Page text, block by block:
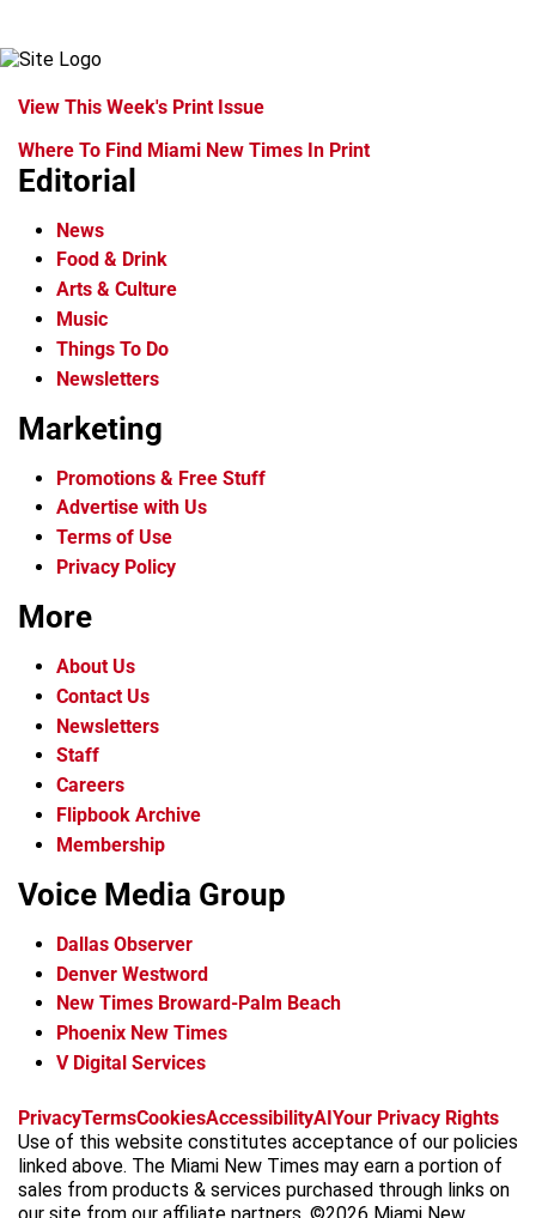
View This Week's Print Issue
Where To Find Miami New Times In Print
Editorial
News
Food & Drink
Arts & Culture
Music
Things To Do
Newsletters
Marketing
Promotions & Free Stuff
Advertise with Us
Terms of Use
Privacy Policy
More
About Us
Contact Us
Newsletters
Staff
Careers
Flipbook Archive
Membership
Voice Media Group
Dallas Observer
Denver Westword
New Times Broward-Palm Beach
Phoenix New Times
V Digital Services
f
a
c
e
b
i
n
s
t
a
x
t
i
k
t
o
b
s
k
y
t
h
r
e
a
PrivacyTermsCookiesAccessibilityAIYour Privacy Rights
Use of this website constitutes acceptance of our policies
linked above. The Miami New Times may earn a portion of
sales from products & services purchased through links on
our site from our affiliate partners. ©2026 Miami New